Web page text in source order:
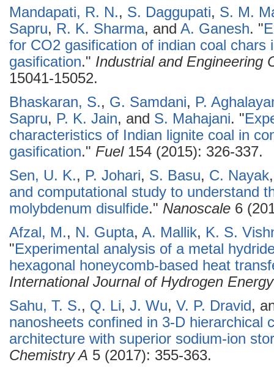
Mandapati, R. N., S. Daggupati, S. M.
Sapru, R. K. Sharma, and A. Ganesh. "
for CO2 gasification of indian coal
gasification." Industrial and Engineering
15041-15052.
Bhaskaran, S., G. Samdani, P.
Sapru, P. K. Jain, and S. Mahajani. "
characteristics of Indian lignite coal in
gasification." Fuel154 (2015): 326-337.
Sen, U. K., P. Johari, S. Basu, C. Nayak
and computational study to understand
molybdenum disulfide." Nanoscale 6
Afzal, M., N. Gupta, A. Mallik, K. S.
"Experimental analysis of a metal
hexagonal honeycomb-based heat
International Journal of Hydrogen Energy
Sahu, T. S., Q. Li, J. Wu, V. P. Dravid,
nanosheets confined in 3-D hierarchical
architecture with superior sodium-ion
Chemistry A 5 (2017): 355-363.